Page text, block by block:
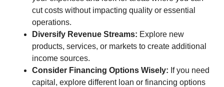
cut costs without impacting quality or essential
operations.
Diversify Revenue Streams: Explore new
products, services, or markets to create additional
income sources.
Consider Financing Options Wisely: If you need
capital, explore different loan or financing options